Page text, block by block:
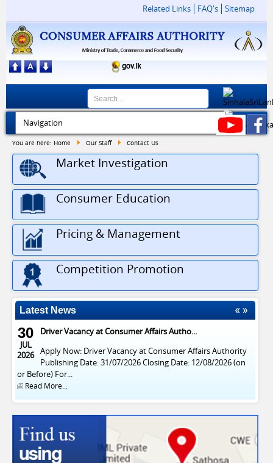
Related Links FAQ's Sitemap
You are here: Home Our Staff Contact Us
Market Investigation
Consumer Education
Pricing & Management
Competition Promotion
Latest News
30
JUL
2026
Driver Vacancy at Consumer Affairs Autho...
Apply Now: Driver Vacancy at Consumer Affairs Authority
Publishing Date: 31/07/2026 Closing Date: 12/08/2026 (on
or Before) For...
Read More...